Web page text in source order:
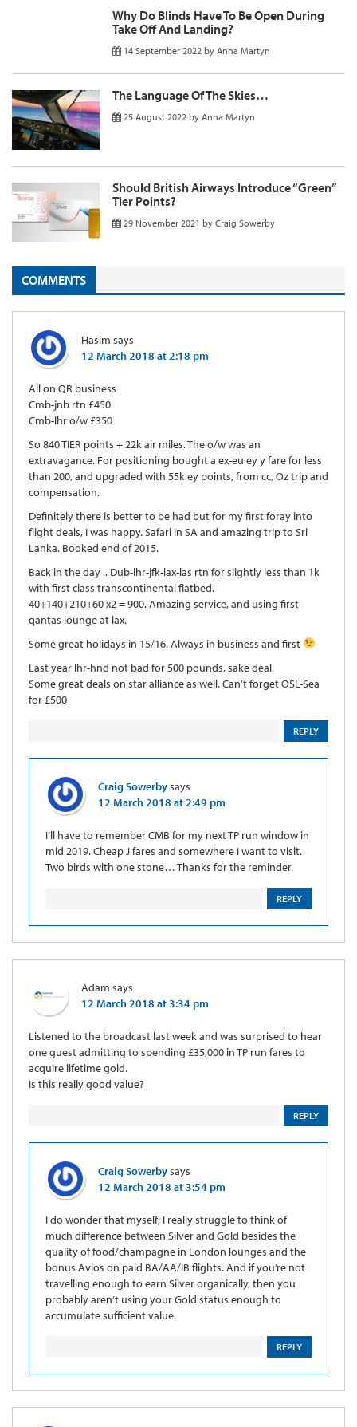
Why Do Blinds Have To Be Open During
Take Off And Landing?
14 September 2022 by Anna Martyn
The Language Of The Skies…
25 August 2022 by Anna Martyn
Should British Airways Introduce “Green”
Tier Points?
29 November 2021 by Craig Sowerby
COMMENTS
Hasim says
12 March 2018 at 2:18 pm
All on QR business
Cmb-jnb rtn £450
Cmb-lhr o/w £350
So 840 TIER points + 22k air miles. The o/w was an
extravagance. For positioning bought a ex-eu ey y fare for less
than 200, and upgraded with 55k ey points, from cc, Oz trip and
compensation.
Definitely there is better to be had but for my first foray into
flight deals, I was happy. Safari in SA and amazing trip to Sri
Lanka. Booked end of 2015.
Back in the day .. Dub-lhr-jfk-lax-las rtn for slightly less than 1k
with first class transcontinental flatbed.
40+140+210+60 x2 = 900. Amazing service, and using first
qantas lounge at lax.
Some great holidays in 15/16. Always in business and first
Last year lhr-hnd not bad for 500 pounds, sake deal.
Some great deals on star alliance as well. Can’t forget OSL-Sea
for £500
REPLY
Craig Sowerbysays
12 March 2018 at 2:49 pm
I’ll have to remember CMB for my next TP run window in
mid 2019. Cheap J fares and somewhere I want to visit.
Two birds with one stone… Thanks for the reminder.
REPLY
Adam says
12 March 2018 at 3:34 pm
Listened to the broadcast last week and was surprised to hear
one guest admitting to spending £35,000 in TP run fares to
acquire lifetime gold.
Is this really good value?
REPLY
Craig Sowerbysays
12 March 2018 at 3:54 pm
I do wonder that myself; I really struggle to think of
much difference between Silver and Gold besides the
quality of food/champagne in London lounges and the
bonus Avios on paid BA/AA/IB flights. And if you’re not
travelling enough to earn Silver organically, then you
probably aren’t using your Gold status enough to
accumulate sufficient value.
REPLY